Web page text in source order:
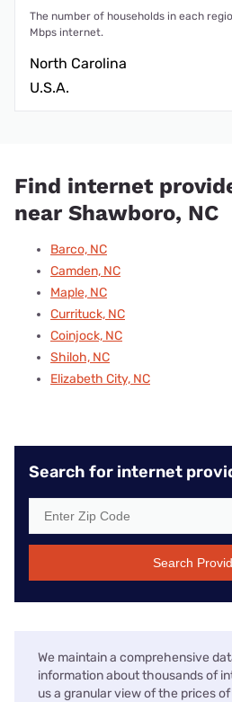
The number of households in each
Mbps internet.
North Carolina
U.S.A.
Find internet
near Shawboro, NC
Barco, NC
Camden, NC
Maple, NC
Currituck, NC
Coinjock, NC
Shiloh, NC
Elizabeth City, NC
Search for internet
Search
We maintain a comprehensive
information about thousands of
us a granular view of the prices